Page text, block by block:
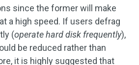
since the former will make
a high speed. If users defrag
(operate hard disk frequently),
be reduced rather than
it is highly suggested that